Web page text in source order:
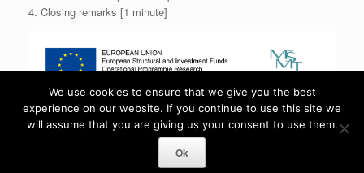
4. Closing remarks [1 minute]
Gamedev.Cuni.Cz is proudly powered by WordPress
We use cookies to ensure that we give you the best
experience on our website. If you continue to use this site we
will assume that you are giving us your consent to use them.
Ok